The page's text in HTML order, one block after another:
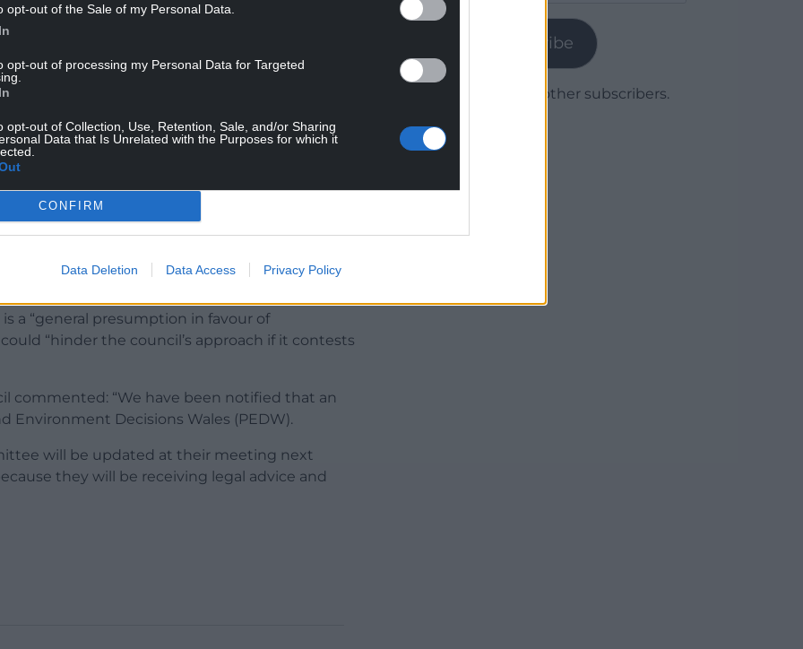
opt-out of the Sale of my Personal Data.
opt-out of processing my Personal Data for Targeted
opt-out of Collection, Use, Retention, Sale, and/or Sharing
Data that Is Unrelated with the Purposes for which it
CONFIRM
Data Deletion Data Access Privacy Policy
consumption, members of the committee
to the proposals should be exempt from
doors.
form – reveal that discussions will be
and construction of 277 dwellings with access
internal highways, car parking, residential
at land north and south of St George Road,
it contains information “in respect of which
be maintained in legal proceedings”.
a “general presumption in favour of
“hinder the council’s approach if it contests
commented: “We have been notified that an
Environment Decisions Wales (PEDW).
will be updated at their meeting next
they will be receiving legal advice and
Subscribe
Join 1,780 other subscribers.